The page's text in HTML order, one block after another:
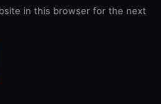
in this browser for the next